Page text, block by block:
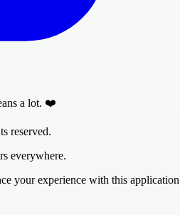
a lot. ❤️
reserved.
everywhere.
your experience with this